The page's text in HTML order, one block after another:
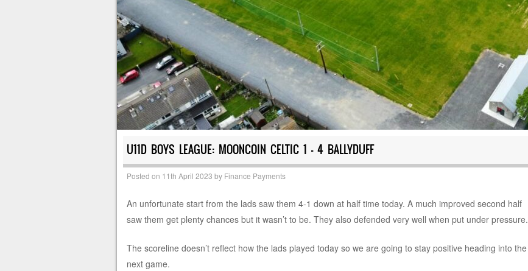
U11D BOYS LEAGUE: MOONCOIN CELTIC 1 – 4 BALLYDUFF
Posted on 11th April 2023 by Finance Payments
An unfortunate start from the lads saw them 4-1 down at half time today. A much improved second half
saw them get plenty chances but it wasn’t to be. They also defended very well when put under pressure.
The scoreline doesn’t reflect how the lads played today so we are going to stay positive heading into the
next game.